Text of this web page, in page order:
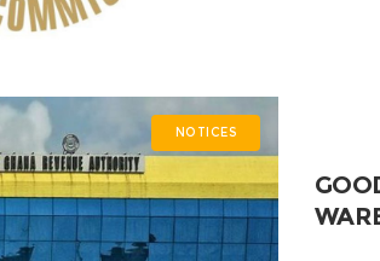
NOTICES